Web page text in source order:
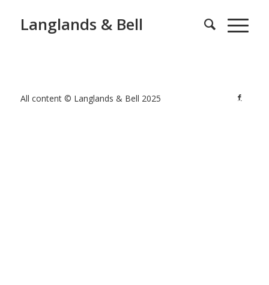
Langlands & Bell
All content © Langlands & Bell 2025